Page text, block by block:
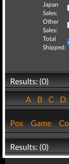
Japan
Sales:
Other
Sales:
Total
Shipped:
Results: (0)
ABCD
Pos Game
Results: (0)